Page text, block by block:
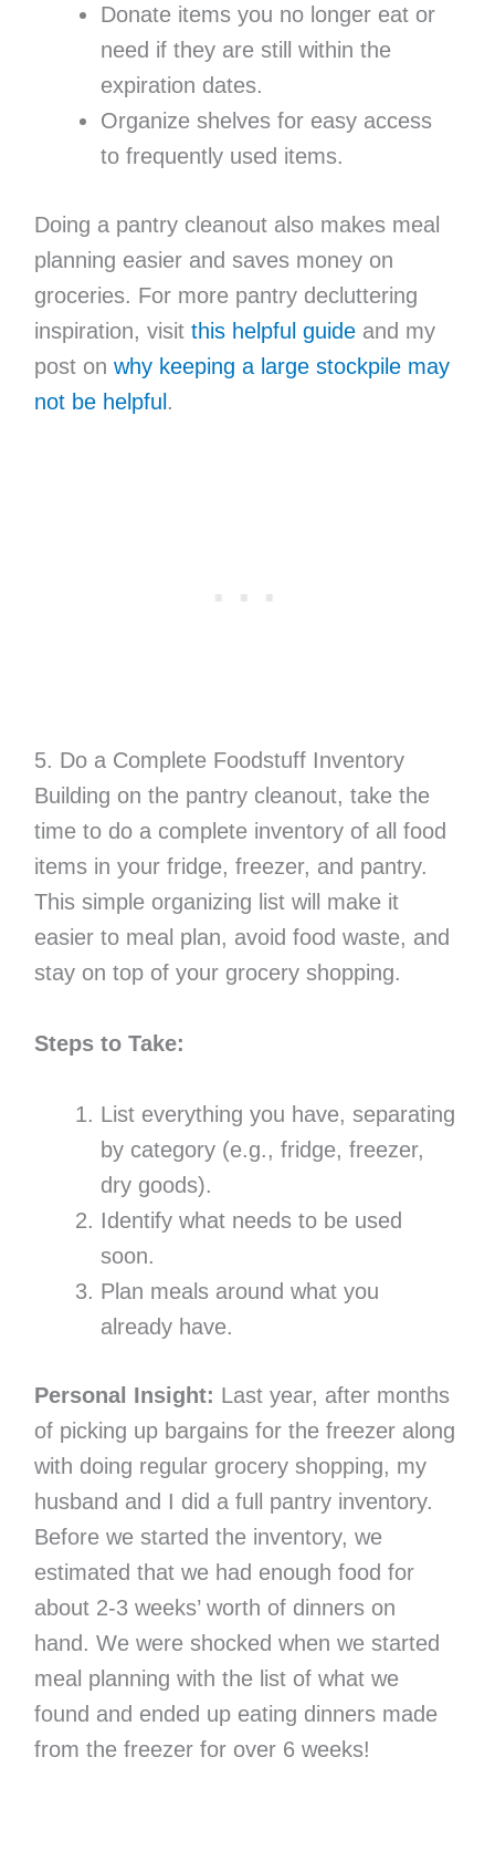
Donate items you no longer eat or
need if they are still within the
expiration dates.
Organize shelves for easy access
to frequently used items.
Doing a pantry cleanout also makes meal
planning easier and saves money on
groceries. For more pantry decluttering
inspiration, visit this helpful guideand my
post on why keeping a large stockpile may
not be helpful .
5. Do a Complete Foodstuff Inventory
Building on the pantry cleanout, take the
time to do a complete inventory of all food
items in your fridge, freezer, and pantry.
This simple organizing list will make it
easier to meal plan, avoid food waste, and
stay on top of your grocery shopping.
Steps to Take:
List everything you have, separating
by category (e.g., fridge, freezer,
dry goods).
Identify what needs to be used
soon.
Plan meals around what you
already have.
Personal Insight: Last year, after months
of picking up bargains for the freezer along
with doing regular grocery shopping, my
husband and I did a full pantry inventory.
Before we started the inventory, we
estimated that we had enough food for
about 2-3 weeks’ worth of dinners on
hand. We were shocked when we started
meal planning with the list of what we
found and ended up eating dinners made
from the freezer for over 6 weeks!